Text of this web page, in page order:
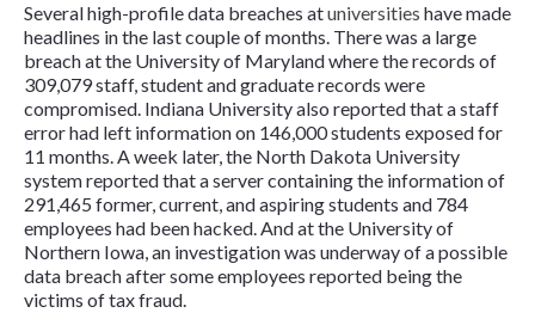
Several high-profile data breaches atuniversities have made
headlines in the last couple of months. There was a large
breach at the University of Maryland where the records of
309,079 staff, student and graduate records were
compromised. Indiana University also reported that a staff
error had left information on 146,000 students exposed for
11 months. A week later, the North Dakota University
system reported that a server containing the information of
291,465 former, current, and aspiring students and 784
employees had been hacked. And at the University of
Northern Iowa, an investigation was underway of a possible
data breach after some employees reported being the
victims of tax fraud.